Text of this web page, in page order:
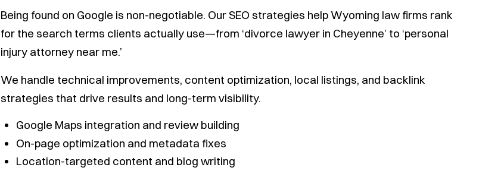
Being found on Google is non-negotiable. Our SEO strategies help Wyoming law firms rank
for the search terms clients actually use—from ‘divorce lawyer in Cheyenne’ to ‘personal
injury attorney near me.’
We handle technical improvements, content optimization, local listings, and backlink
strategies that drive results and long-term visibility.
Google Maps integration and review building
On-page optimization and metadata fixes
Location-targeted content and blog writing